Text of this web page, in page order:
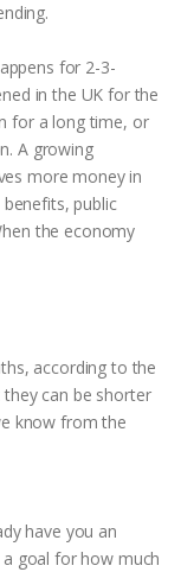
for 2-3-
in the UK for the
for a long time, or
A growing
more money in
public
the economy
according to the
can be shorter
know from the
have you an
goal for how much